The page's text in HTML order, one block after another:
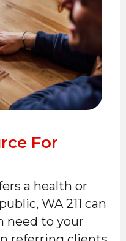
For
a health or
WA 211 can
need to your